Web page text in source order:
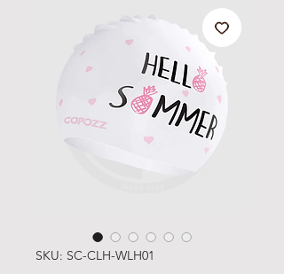
SKU: SC-CLH-WLH01